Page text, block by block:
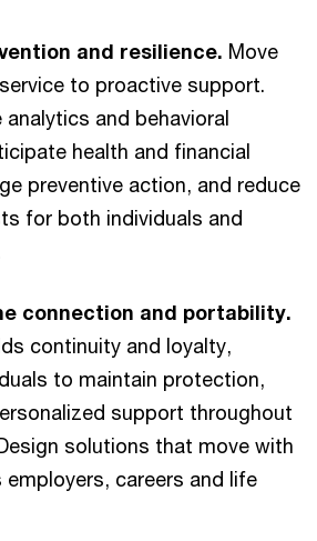
and resilience. Move
to proactive support.
analytics and behavioral
health and financial
preventive action, and reduce
for both individuals and
connection and portability.
continuity and loyalty,
to maintain protection,
support throughout
solutions that move with
careers and life